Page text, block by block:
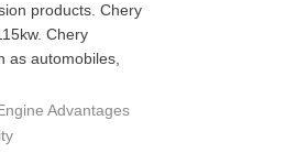
products. Chery
Chery
as automobiles,
Advantages